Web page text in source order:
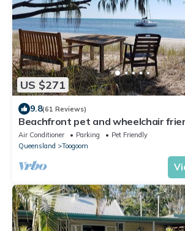
US $271
9.8(61 Reviews)
Beachfront pet and wheelchair
Air Conditioner Parking
Pet Friendly
Queensland
Toogoom